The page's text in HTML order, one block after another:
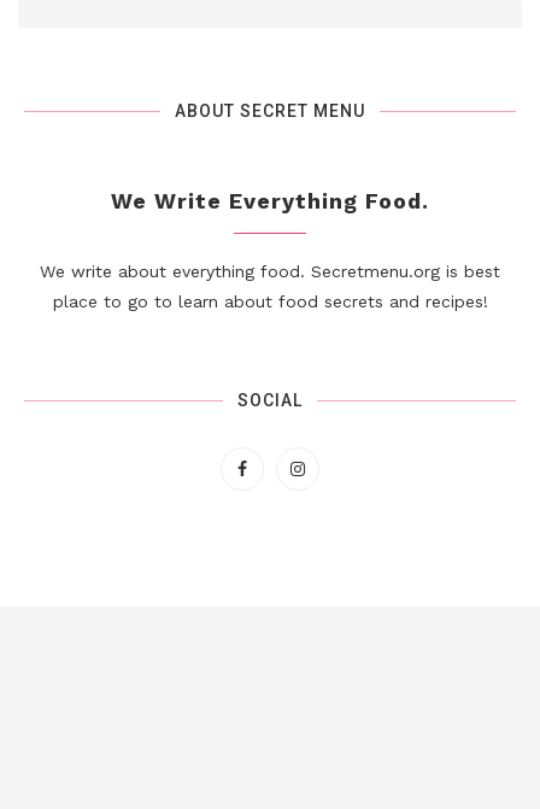
ABOUT SECRET MENU
We Write Everything Food.
We write about everything food. Secretmenu.org is best
place to go to learn about food secrets and recipes!
SOCIAL